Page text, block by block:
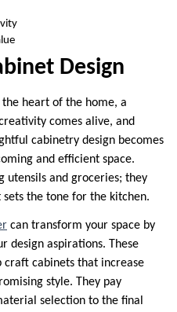
Design
heart of the home, a
comes alive, and
cabinetry design becomes
and efficient space.
utensils and groceries; they
the tone for the kitchen.
can transform your space by
design aspirations. These
craft cabinets that increase
style. They pay
selection to the final